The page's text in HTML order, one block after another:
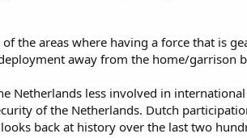
the areas where having a force that is
away from the home/garrison
Netherlands less involved in
of the Netherlands. Dutch
back at history over the last two